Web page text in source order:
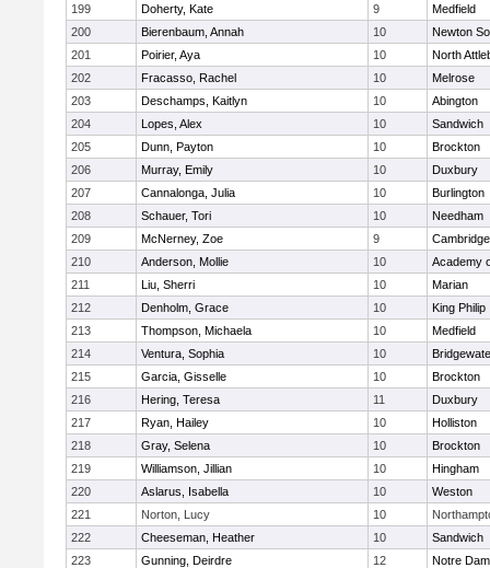
199
Doherty, Kate 9
Medfield
200
Bierenbaum, Annah 10
Newton
201
Poirier, Aya 10
North
202
Fracasso, Rachel 10
Melrose
203
Deschamps, Kaitlyn 10
Abington
204
Lopes, Alex 10
Sandwich
205
Dunn, Payton 10
Brockton
206
Murray, Emily 10
Duxbury
207
Cannalonga, Julia 10
Burlington
208
Schauer, Tori 10
Needham
209
McNerney, Zoe 9
210
Anderson, Mollie 10
Academy
211
Liu, Sherri 10
Marian
212
Denholm, Grace 10
King Philip
213
Thompson, Michaela 10
Medfield
214
Ventura, Sophia 10
215
Garcia, Gisselle 10
Brockton
216
Hering, Teresa 11
Duxbury
217
Ryan, Hailey 10
Holliston
218
Gray, Selena 10
Brockton
219
Williamson, Jillian 10
Hingham
220
Aslarus, Isabella 10
Weston
221
Norton, Lucy 10
222
Cheeseman, Heather 10
Sandwich
223
Gunning, Deirdre 12
Notre